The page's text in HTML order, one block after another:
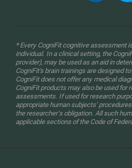
* Every CogniFit cognitive assessment
individual. In a clinical setting, the
provider), may be used as an aid in
CogniFit’s brain trainings are designed
CogniFit does not offer any medical
CogniFit products may also be used for
assessments. If used for research
appropriate human subjects'
the researcher's obligation. All such
applicable sections of the Code of